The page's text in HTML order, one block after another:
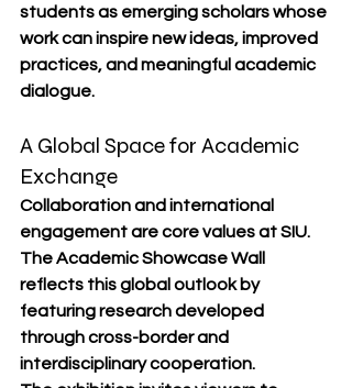
students as emerging scholars whose
work can inspire new ideas, improved
practices, and meaningful academic
dialogue.
A Global Space for Academic
Exchange
Collaboration and international
engagement are core values at SIU.
The Academic Showcase Wall
reflects this global outlook by
featuring research developed
through cross-border and
interdisciplinary cooperation.